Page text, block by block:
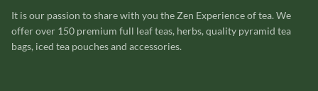
It is our passion to share with you the Zen Experience of tea. We
offer over 150 premium full leaf teas, herbs, quality pyramid tea
bags, iced tea pouches and accessories.